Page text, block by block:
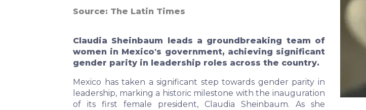
Source: The Latin Times
Claudia Sheinbaum leads a groundbreaking team of
women in Mexico's government, achieving significant
gender parity in leadership roles across the country.
Mexico has taken a significant step towards gender parity in
leadership, marking a historic milestone with the inauguration
of its first female president, Claudia Sheinbaum. As she